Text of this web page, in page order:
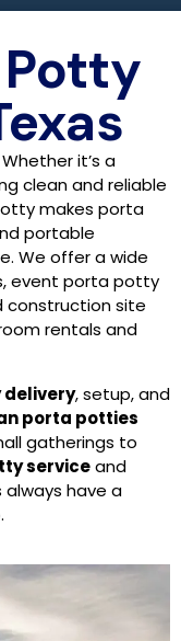
it’s a
clean and reliable
makes porta
portable
We offer a wide
event porta potty
construction site
rentals and
, setup, and
porta potties
gatherings to
serviceand
always have a